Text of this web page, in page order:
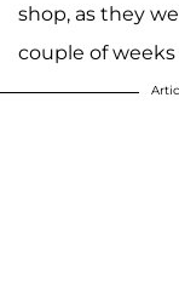
shop, as they
couple of weeks